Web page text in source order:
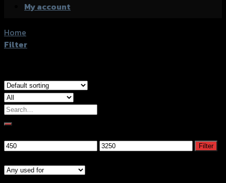
My account
Home
Filter
Search
for:
Min
Max
Filter